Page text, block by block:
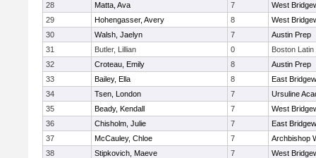
28 Matta, Ava 7
West
29
Hohengasser, Avery 8
West
30
Walsh, Jaelyn 7
Austin Prep
31
Butler, Lillian 0
Boston
32
Croteau, Emily 8
Austin Prep
33
Bailey, Ella 8
East
34
Tsen, London 7
Ursuline
35
Beady, Kendall 7
West
36
Chisholm, Julie 7
East
37
McCauley, Chloe 7
Archbishop
38
Stipkovich, Maeve 7
West